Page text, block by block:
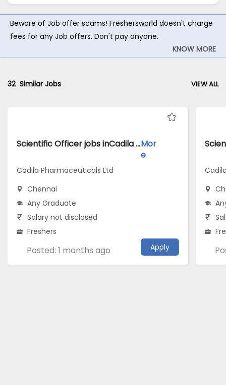
Beware of Job offer scams! Freshersworld doesn't charge
fees for any Job offers. Don't pay anyone.
KNOW MORE
32Similar Jobs VIEW ALL
Scientific Officer jobs inCadila Pharmaceuticals Ltd atChennaiMor
e
Cadila Pharmaceuticals Ltd
Chennai
Any Graduate
Salary not disclosed
Freshers
Posted: 1 months ago Apply